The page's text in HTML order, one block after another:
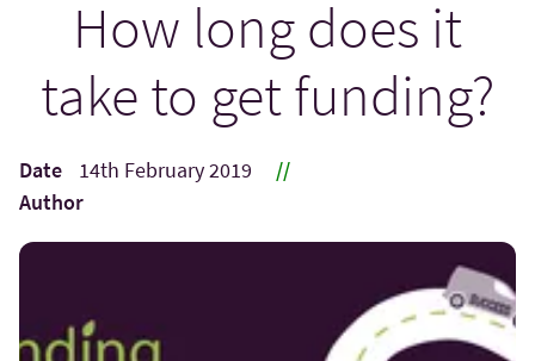
How long does it
take to get funding?
Date 14th February 2019
//
Author